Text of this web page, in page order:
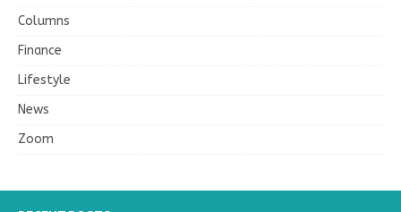
Columns
Finance
Lifestyle
News
Zoom